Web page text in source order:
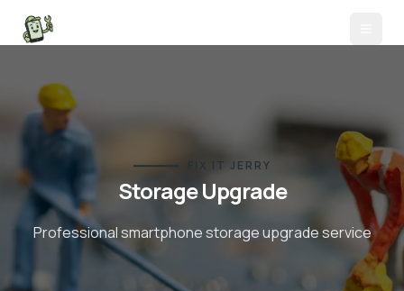
FIX IT JERRY
Storage Upgrade
Professional smartphonestorage upgradeservice